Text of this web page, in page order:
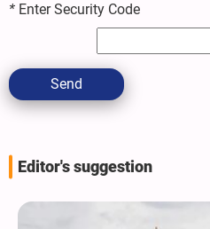
* Enter Security Code
Send
Editor's suggestion